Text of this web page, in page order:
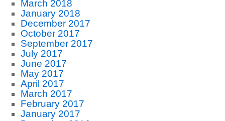
March 2018
January 2018
December 2017
October 2017
September 2017
July 2017
June 2017
May 2017
April 2017
March 2017
February 2017
January 2017